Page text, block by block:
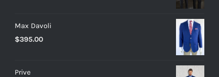
Max Davoli
$395.00
Prive